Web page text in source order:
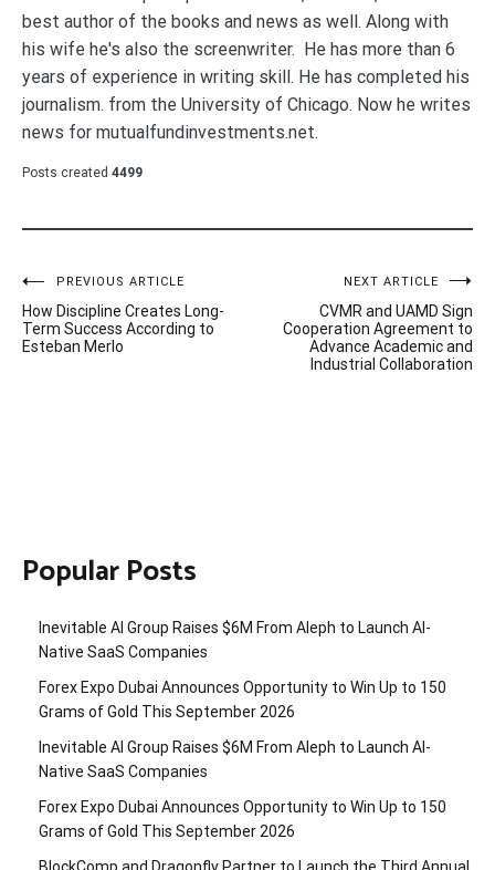
best author of the books and news as well. Along with
his wife he's also the screenwriter. He has more than 6
years of experience in writing skill. He has completed his
journalism. from the University of Chicago. Now he writes
news for mutualfundinvestments.net.
Posts created 4499
Post
navigation
PREVIOUS ARTICLE
How Discipline Creates Long-
Term Success According to
Esteban Merlo
NEXT ARTICLE
CVMR and UAMD Sign
Cooperation Agreement to
Advance Academic and
Industrial Collaboration
Popular Posts
Inevitable AI Group Raises $6M From Aleph to Launch AI-
Native SaaS Companies
Forex Expo Dubai Announces Opportunity to Win Up to 150
Grams of Gold This September 2026
Inevitable AI Group Raises $6M From Aleph to Launch AI-
Native SaaS Companies
Forex Expo Dubai Announces Opportunity to Win Up to 150
Grams of Gold This September 2026